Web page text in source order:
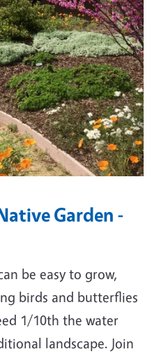
Garden -
be easy to grow,
birds and butterflies
1/10th the water
landscape. Join